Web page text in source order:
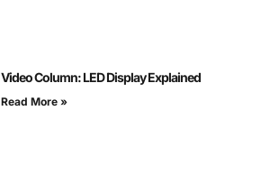
Video Column: LED Display Explained
Read More »